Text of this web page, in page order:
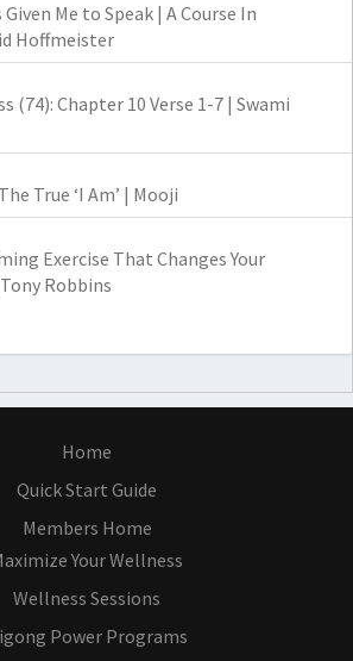
Me to Speak | A Course In
Hoffmeister
(74): Chapter 10 Verse 1-7 | Swami
True ‘I Am’ | Mooji
Exercise That Changes Your
Robbins
Home
Quick Start Guide
Members Home
Your Wellness
Wellness Sessions
Power Programs